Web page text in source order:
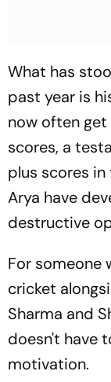
What has
past year is
now often
scores, a
plus scores in
Arya have
destructive
For someone
cricket
Sharma and
doesn't have
motivation.